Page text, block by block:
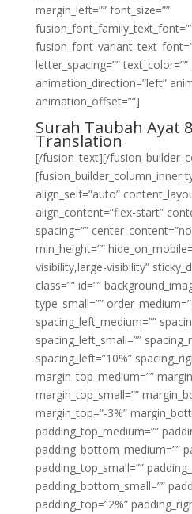
margin_left=”” font_size=””
letter_spacing=””
animation_direction=”left”
animation_offset=””]
Surah Taubah Ayat
Translation
[/fusion_text][/
[fusion_builder_column_inner
align_self=”auto”
align_content=”flex-start”
spacing=””
min_height=””
visibility,large-visibility”
class=”” id=””
type_small=””
spacing_left_medium=””
spacing_left_small=””
spacing_left=”10%”
margin_top_medium=””
margin_top_small=””
margin_top=”-3%”
padding_top_medium=””
padding_bottom_medium=””
padding_top_small=””
padding_bottom_small=””
padding_top=”2%”